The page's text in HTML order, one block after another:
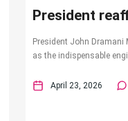
President
President John Dramani
as the indispensable
April 23, 2026